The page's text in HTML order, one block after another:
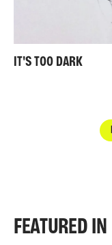
IT'S TOO DARK
FEATURED IN